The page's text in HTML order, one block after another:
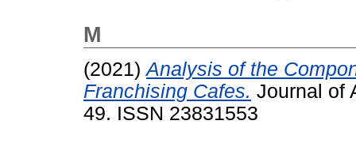
M
(2021)Analysis of the
Franchising Cafes. Journal of
49. ISSN 23831553